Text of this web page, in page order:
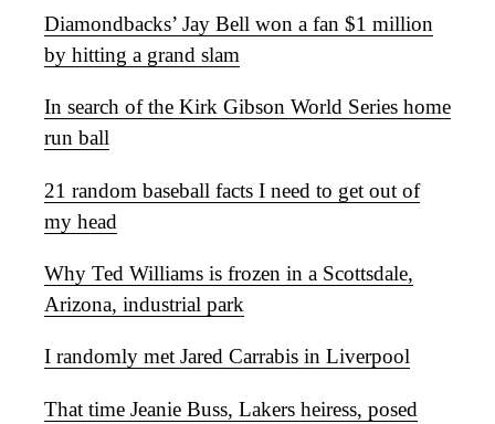
Diamondbacks’ Jay Bell won a fan $1 million
by hitting a grand slam
In search of the Kirk Gibson World Series home
run ball
21 random baseball facts I need to get out of
my head
Why Ted Williams is frozen in a Scottsdale,
Arizona, industrial park
I randomly met Jared Carrabis in Liverpool
That time Jeanie Buss, Lakers heiress, posed